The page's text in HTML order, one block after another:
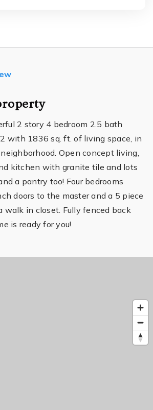
2 story 4 bedroom 2.5 bath
with 1836 sq. ft. of living space, in
Open concept living,
kitchen with granite tile and lots
a pantry too! Four bedrooms
doors to the master and a 5 piece
walk in closet. Fully fenced back
is ready for you!